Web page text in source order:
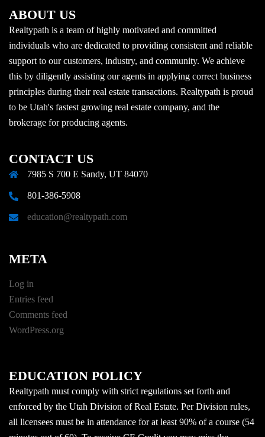
ABOUT US
Realtypath is a team of highly motivated and committed
individuals who are dedicated to providing consistent and reliable
support to our customers, industry, and community. We achieve
this by diligently assisting our agents in applying correct business
principles during their real estate transactions. Realtypath is proud
to be Utah's fastest growing real estate company, and the
brokerage for producing agents.
CONTACT US
7985 S 700 E Sandy, UT 84070
801-386-5908
education@realtypath.com
META
Log in
Entries feed
Comments feed
WordPress.org
EDUCATION POLICY
Realtypath must comply with strict regulations set forth and
enforced by the Utah Division of Real Estate. Per Division rules,
all licensees must be in attendance for at least 90% of a course (54